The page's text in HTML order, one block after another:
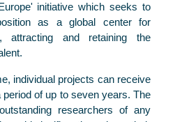
initiative which seeks to
as a global center for
attracting and retaining the
individual projects can receive
period of up to seven years. The
researchers of any